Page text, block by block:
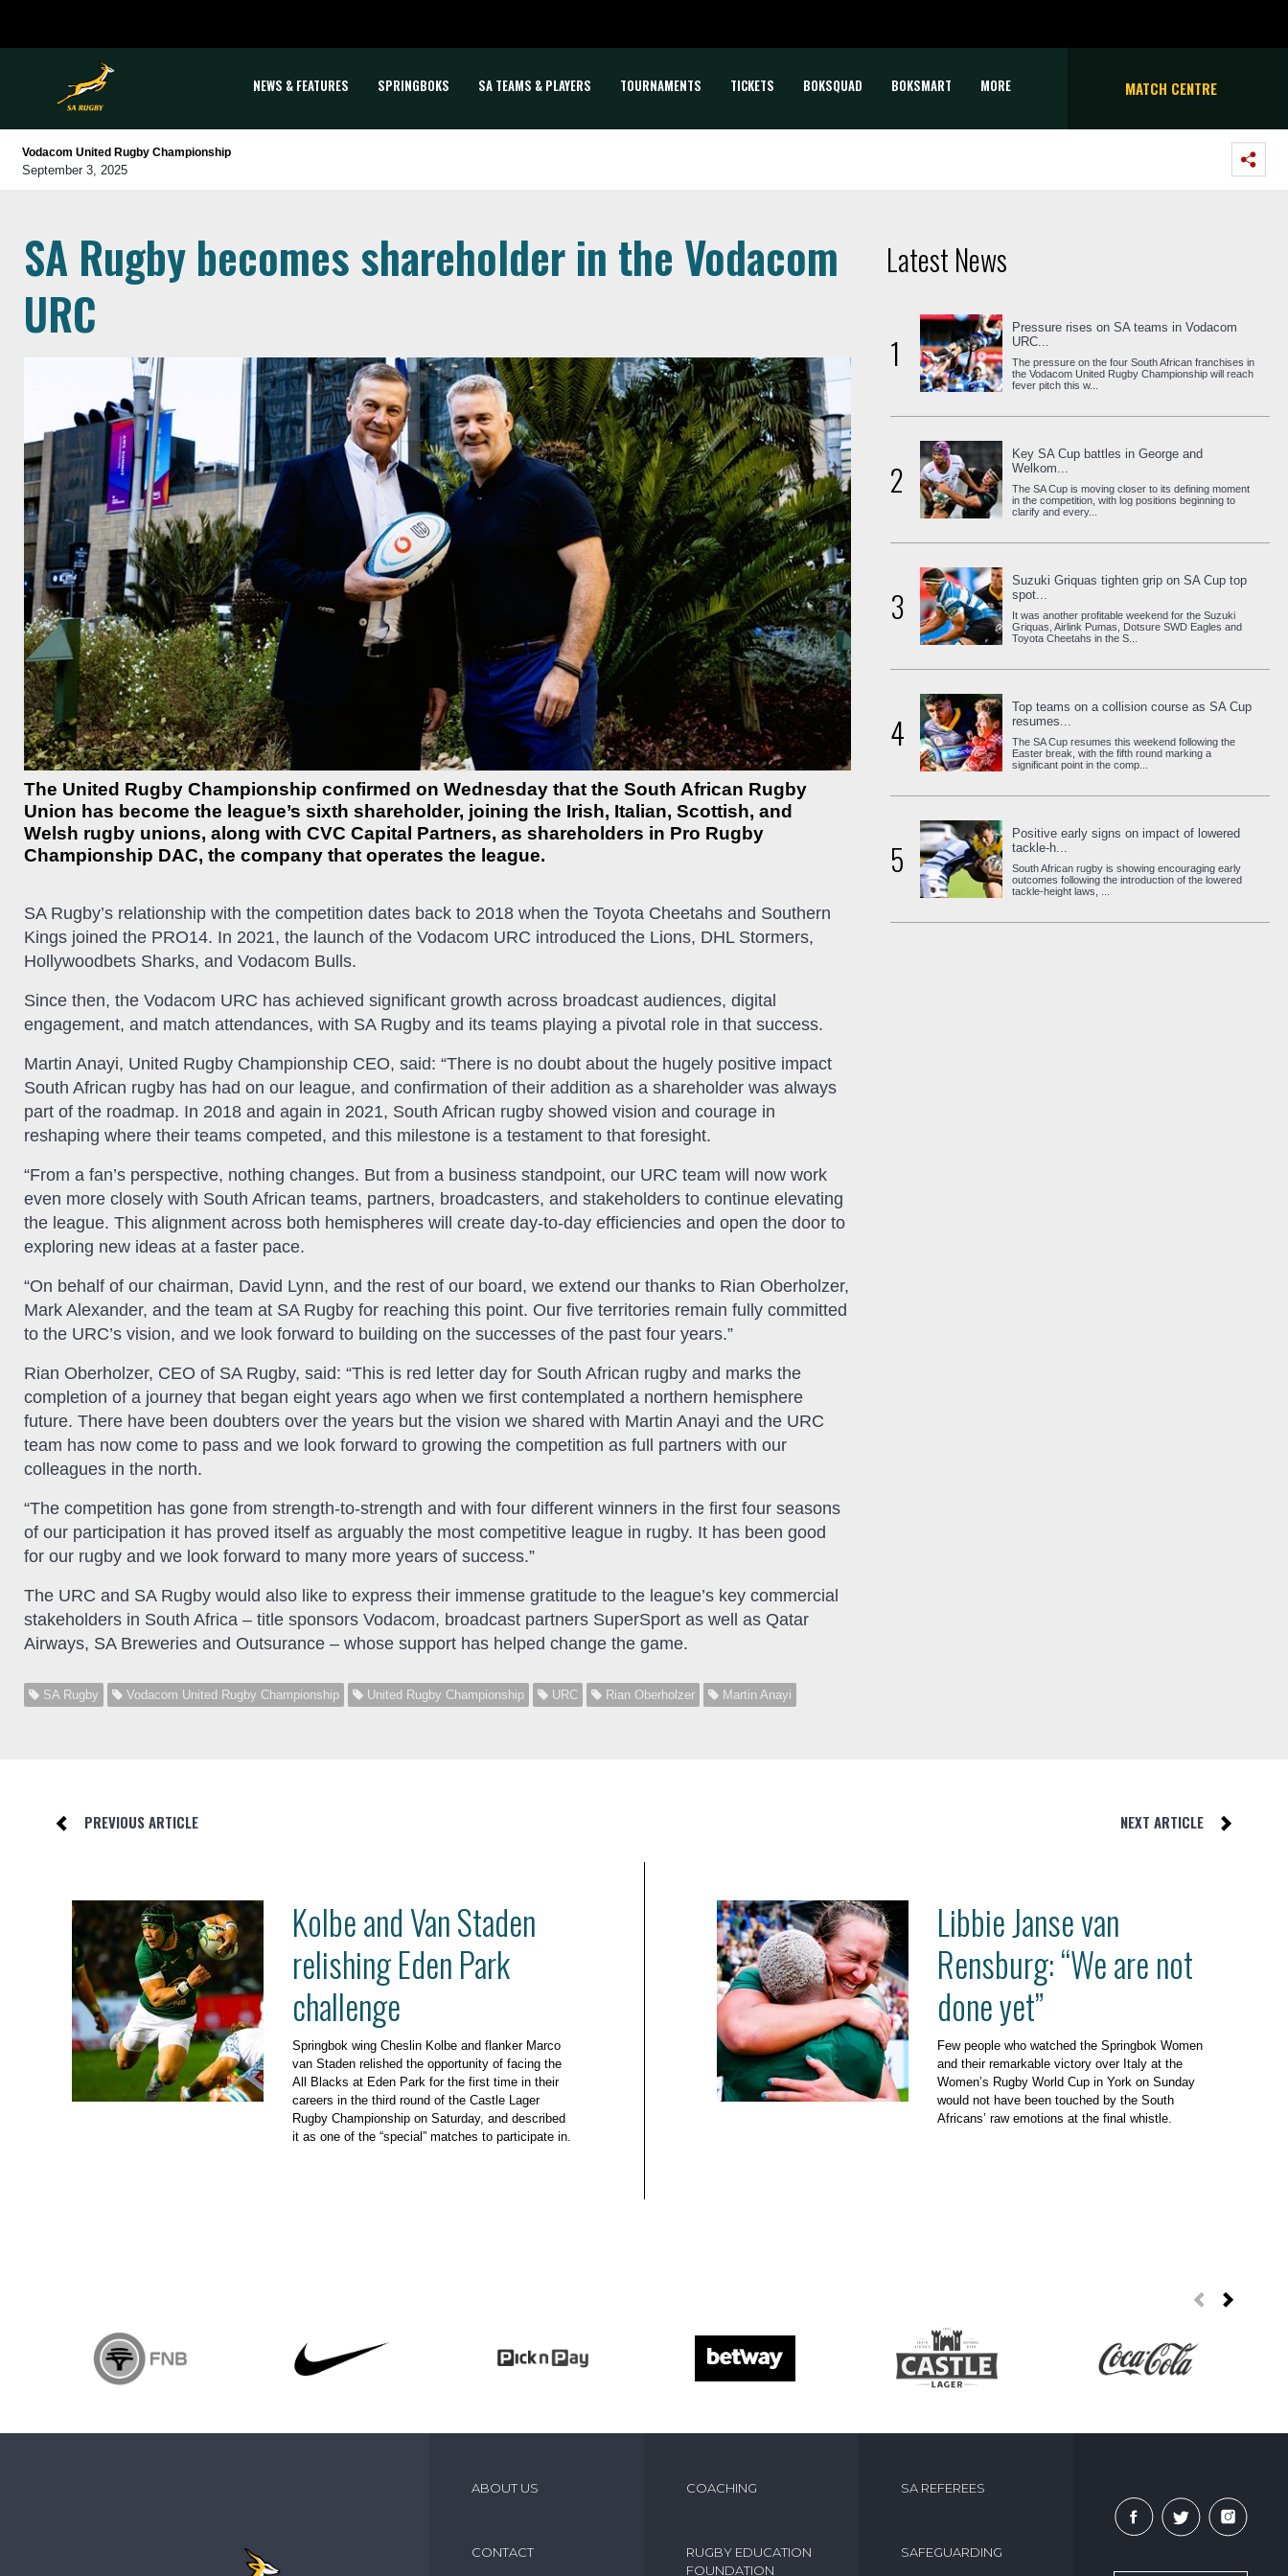
NEWS & FEATURES SPRINGBOKS SA TEAMS & PLAYERS TOURNAMENTS TICKETS BOKSQUAD BOKSMART MORE MATCH CENTRE
Vodacom United Rugby Championship
September 3, 2025
SA Rugby becomes shareholder in the Vodacom
URC
The United Rugby Championship confirmed on Wednesday that the South African Rugby
Union has become the league’s sixth shareholder, joining the Irish, Italian, Scottish, and
Welsh rugby unions, along with CVC Capital Partners, as shareholders in Pro Rugby
Championship DAC, the company that operates the league.
SA Rugby’s relationship with the competition dates back to 2018 when the Toyota Cheetahs and Southern
Kings joined the PRO14. In 2021, the launch of the Vodacom URC introduced the Lions, DHL Stormers,
Hollywoodbets Sharks, and Vodacom Bulls.
Since then, the Vodacom URC has achieved significant growth across broadcast audiences, digital
engagement, and match attendances, with SA Rugby and its teams playing a pivotal role in that success.
Martin Anayi, United Rugby Championship CEO, said: “There is no doubt about the hugely positive impact
South African rugby has had on our league, and confirmation of their addition as a shareholder was always
part of the roadmap. In 2018 and again in 2021, South African rugby showed vision and courage in
reshaping where their teams competed, and this milestone is a testament to that foresight.
“From a fan’s perspective, nothing changes. But from a business standpoint, our URC team will now work
even more closely with South African teams, partners, broadcasters, and stakeholders to continue elevating
the league. This alignment across both hemispheres will create day-to-day efficiencies and open the door to
exploring new ideas at a faster pace.
“On behalf of our chairman, David Lynn, and the rest of our board, we extend our thanks to Rian Oberholzer,
Mark Alexander, and the team at SA Rugby for reaching this point. Our five territories remain fully committed
to the URC’s vision, and we look forward to building on the successes of the past four years.”
Rian Oberholzer, CEO of SA Rugby, said: “This is red letter day for South African rugby and marks the
completion of a journey that began eight years ago when we first contemplated a northern hemisphere
future. There have been doubters over the years but the vision we shared with Martin Anayi and the URC
team has now come to pass and we look forward to growing the competition as full partners with our
colleagues in the north.
“The competition has gone from strength-to-strength and with four different winners in the first four seasons
of our participation it has proved itself as arguably the most competitive league in rugby. It has been good
for our rugby and we look forward to many more years of success.”
The URC and SA Rugby would also like to express their immense gratitude to the league’s key commercial
stakeholders in South Africa – title sponsors Vodacom, broadcast partners SuperSport as well as Qatar
Airways, SA Breweries and Outsurance – whose support has helped change the game.
SA Rugby Vodacom United Rugby Championship United Rugby Championship URC Rian Oberholzer Martin Anayi
Latest News
1
Pressure rises on SA teams in Vodacom
URC...
The pressure on the four South African franchises in
the Vodacom United Rugby Championship will reach
fever pitch this w...
2
Key SA Cup battles in George and
Welkom...
The SA Cup is moving closer to its defining moment
in the competition, with log positions beginning to
clarify and every...
3
Suzuki Griquas tighten grip on SA Cup top
spot...
It was another profitable weekend for the Suzuki
Griquas, Airlink Pumas, Dotsure SWD Eagles and
Toyota Cheetahs in the S...
4
Top teams on a collision course as SA Cup
resumes...
The SA Cup resumes this weekend following the
Easter break, with the fifth round marking a
significant point in the comp...
5
Positive early signs on impact of lowered
tackle-h...
South African rugby is showing encouraging early
outcomes following the introduction of the lowered
tackle-height laws, ...
PREVIOUS ARTICLE NEXT ARTICLE
Kolbe and Van Staden
relishing Eden Park
challenge
Springbok wing Cheslin Kolbe and flanker Marco
van Staden relished the opportunity of facing the
All Blacks at Eden Park for the first time in their
careers in the third round of the Castle Lager
Rugby Championship on Saturday, and described
it as one of the “special” matches to participate in.
Libbie Janse van
Rensburg: “We are not
done yet”
Few people who watched the Springbok Women
and their remarkable victory over Italy at the
Women’s Rugby World Cup in York on Sunday
would not have been touched by the South
Africans’ raw emotions at the final whistle.
ABOUT US
CONTACT
COACHING
RUGBY EDUCATION
FOUNDATION
SA REFEREES
SAFEGUARDING